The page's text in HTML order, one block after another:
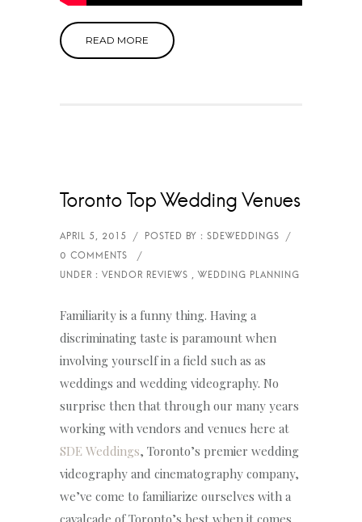
READ MORE
Toronto Top Wedding Venues
Familiarity is a funny thing. Having a
discriminating taste is paramount when
involving yourself in a field such as as
weddings and wedding videography. No
surprise then that through our many years
working with vendors and venues here at
SDE Weddings, Toronto’s premier wedding
videography and cinematography company,
we’ve come to familiarize ourselves with a
cavalcade of Toronto’s best when it comes